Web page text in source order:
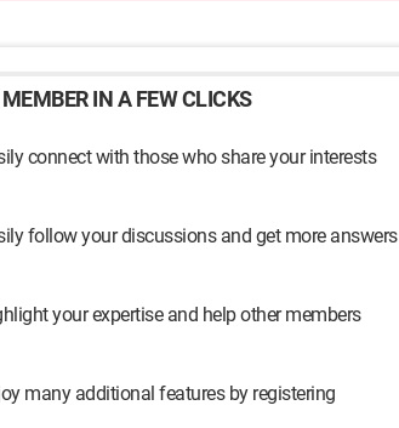
IN A FEW CLICKS
connect with those who share your interests
follow your discussions and get more answers
your expertise and help other members
many additional features by registering